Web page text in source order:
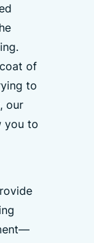
of
to
our
you to